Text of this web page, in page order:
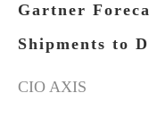
Gartner
Shipments to
CIO AXIS